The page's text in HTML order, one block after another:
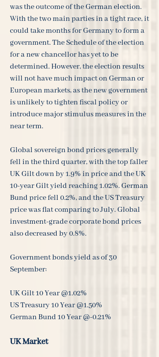
was the outcome of the German election.
With the two main parties in a tight race, it
could take months for Germany to form a
government. The Schedule of the election
for a new chancellor has yet to be
determined. However, the election results
will not have much impact on German or
European markets, as the new government
is unlikely to tighten fiscal policy or
introduce major stimulus measures in the
near term.
Global sovereign bond prices generally
fell in the third quarter, with the top faller
UK Gilt down by 1.9% in price and the UK
10-year Gilt yield reaching 1.02%. German
Bund price fell 0.2%, and the US Treasury
price was flat comparing to July. Global
investment-grade corporate bond prices
also decreased by 0.8%.
Government bonds yield as of 30
September:
UK Gilt 10 Year @1.02%
US Treasury 10 Year @1.50%
German Bund 10 Year @-0.21%
UK Market